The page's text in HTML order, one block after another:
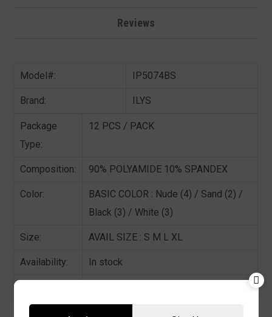
Reviews
Model#: IP5074BS
Brand: ILYS
Package
Type:
12 PCS / PACK
Composition: 90% POLYAMIDE 10% SPANDEX
Color:
BASIC COLOR : Nude (4) / Sand (2) /
Black (3) / White (3)
Size: AVAIL SIZE : S M L XL
Availability: In stock